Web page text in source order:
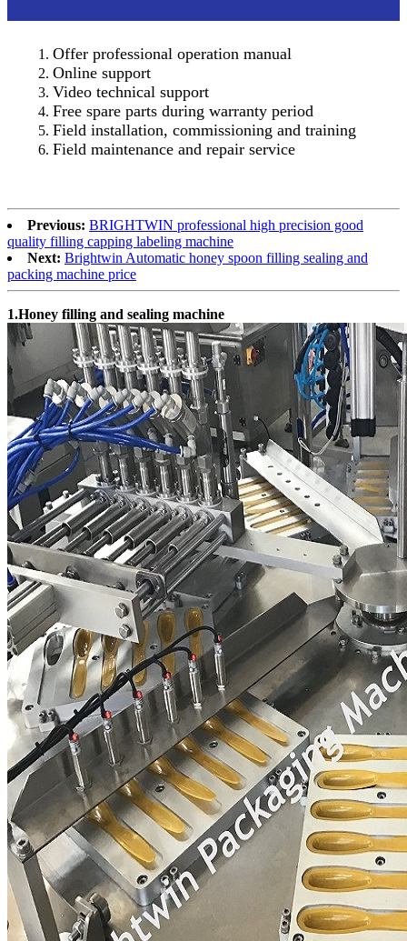
Offer professional operation manual
Online support
Video technical support
Free spare parts during warranty period
Field installation, commissioning and training
Field maintenance and repair service
Previous: BRIGHTWIN professional high precision good
quality filling capping labeling machine
Next: Brightwin Automatic honey spoon filling sealing and
packing machine price
1.Honey filling and sealing machine